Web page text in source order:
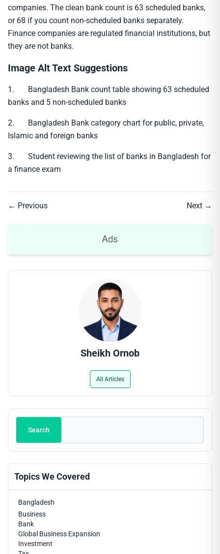
companies. The clean bank count is 63 scheduled banks,
or 68 if you count non-scheduled banks separately.
Finance companies are regulated financial institutions, but
they are not banks.
Image Alt Text Suggestions
1. Bangladesh Bank count table showing 63 scheduled
banks and 5 non-scheduled banks
2. Bangladesh Bank category chart for public, private,
Islamic and foreign banks
3. Student reviewing the list of banks in Bangladesh for
a finance exam
← Previous Next →
Sheikh Ornob
All Articles
Search
Search
Topics We Covered
Bangladesh
Business
Bank
Global Business Expansion
Investment